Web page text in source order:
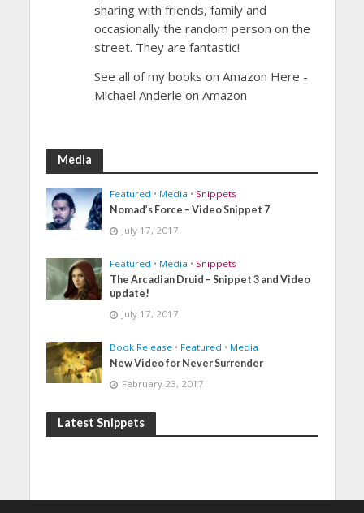
sharing with friends, family and
occasionally the random person on the
street. They are fantastic!
See all of my books on Amazon Here -
Michael Anderle on Amazon
Media
Featured • Media • Snippets
Nomad’s Force – Video Snippet 7
July 17, 2017
Featured • Media • Snippets
The Arcadian Druid – Snippet 3 and Video
update!
July 17, 2017
Book Release • Featured • Media
New Video for Never Surrender
February 23, 2017
Latest Snippets